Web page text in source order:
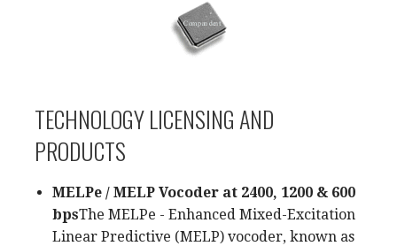
TECHNOLOGY LICENSING AND
PRODUCTS
MELPe / MELP Vocoder at 2400, 1200 & 600
bpsThe MELPe - Enhanced Mixed-Excitation
Linear Predictive (MELP) vocoder, known as